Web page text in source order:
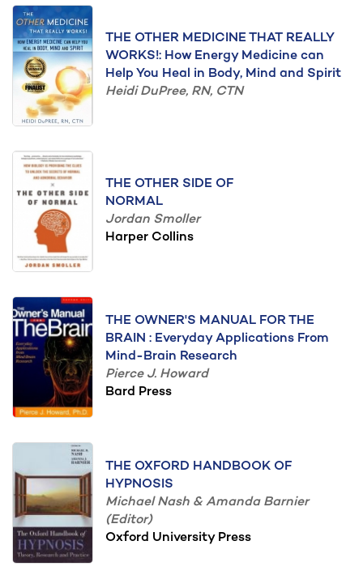
THE OTHER MEDICINE THAT REALLY
WORKS!: How Energy Medicine can
Help You Heal in Body, Mind and Spirit
Heidi DuPree, RN, CTN
THE OTHER SIDE OF
NORMAL
Jordan Smoller
Harper Collins
THE OWNER'S MANUAL FOR THE
BRAIN : Everyday Applications From
Mind-Brain Research
Pierce J. Howard
Bard Press
THE OXFORD HANDBOOK OF
HYPNOSIS
Michael Nash & Amanda Barnier
(Editor)
Oxford University Press